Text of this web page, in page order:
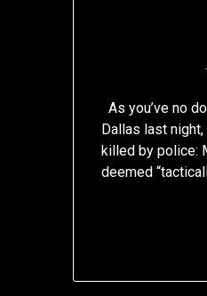
As you’ve no
Dallas last
killed by police:
deemed